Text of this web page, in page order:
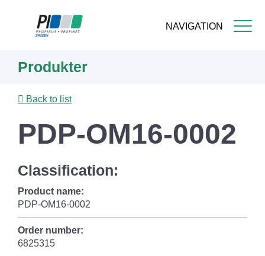
NAVIGATION
content
Produkter
Back to list
PDP-OM16-0002
Classification:
Product name:
PDP-OM16-0002
Order number:
6825315